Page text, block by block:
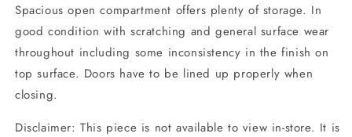
Spacious open compartment offers plenty of storage. In
good condition with scratching and general surface wear
throughout including some inconsistency in the finish on
top surface. Doors have to be lined up properly when
closing.
Disclaimer: This piece is not available to view in-store. It is